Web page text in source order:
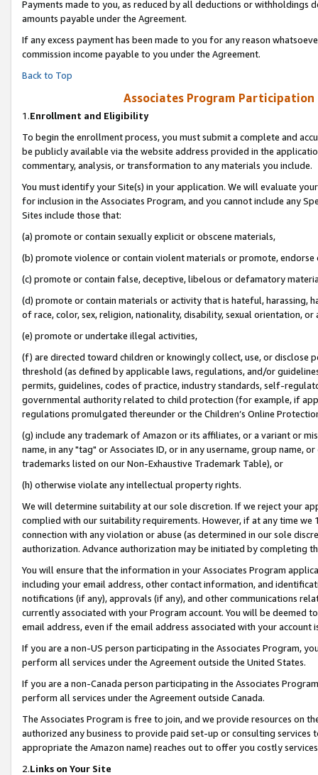
Payments made to you, as reduced by all deductions or
amounts payable under the Agreement.
If any excess payment has been made to you for any reason
commission income payable to you under the Agreement.
Back to Top
Associates Program
1.Enrollment and Eligibility
To begin the enrollment process, you must submit a complete and
be publicly available via the website address provided in the
commentary, analysis, or transformation to any materials you include.
You must identify your Site(s) in your application. We will evaluate
for inclusion in the Associates Program, and you cannot include any
Sites include those that:
(a) promote or contain sexually explicit or obscene materials,
(b) promote violence or contain violent materials or promote,
(c) promote or contain false, deceptive, libelous or defamatory
(d) promote or contain materials or activity that is hateful, harassing,
of race, color, sex, religion, nationality, disability, sexual orientation, or
(e) promote or undertake illegal activities,
(f) are directed toward children or knowingly collect, use, or
threshold (as defined by applicable laws, regulations, and/or
permits, guidelines, codes of practice, industry standards, self-
governmental authority related to child protection (for example, if
regulations promulgated thereunder or the Children’s Online
(g) include any trademark of Amazon or its affiliates, or a variant or
name, in any "tag" or Associates ID, or in any username, group
trademarks listed on our Non-Exhaustive Trademark Table), or
(h) otherwise violate any intellectual property rights.
We will determine suitability at our sole discretion. If we reject your
complied with our suitability requirements. However, if at any time
connection with any violation or abuse (as determined in our sole
authorization. Advance authorization may be initiated by completing
You will ensure that the information in your Associates Program
including your email address, other contact information, and
notifications (if any), approvals (if any), and other communications
currently associated with your Program account. You will be deemed
email address, even if the email address associated with your account
If you are a non-US person participating in the Associates Program,
perform all services under the Agreement outside the United States.
If you are a non-Canada person participating in the Associates
perform all services under the Agreement outside Canada.
The Associates Program is free to join, and we provide resources on
authorized any business to provide paid set-up or consulting
appropriate the Amazon name) reaches out to offer you costly
2.Links on Your Site